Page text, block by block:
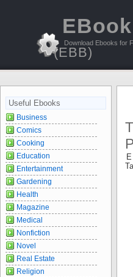
(EBB)
Download Ebooks for
Useful Ebooks
Business
Comics
Cooking
Education
Entertainment
Gardening
Health
Magazine
Medical
Nonfiction
Novel
Real Estate
Religion